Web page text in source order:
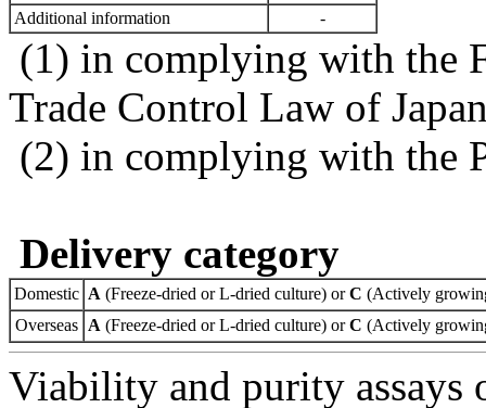
Additional information
-
(1) in complying with the
Trade Control Law of
(2) in complying with the
Delivery category
Domestic A (Freeze-dried or L-dried culture) orC (Actively
Overseas A (Freeze-dried or L-dried culture) orC (Actively
Viability and purity assays